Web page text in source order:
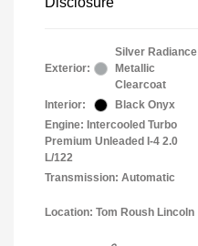
Exterior:
Silver Radiance
Metallic
Clearcoat
Interior:
Black Onyx
Engine: Intercooled Turbo
Premium Unleaded I-4 2.0
L/122
Transmission: Automatic
Location: Tom Roush Lincoln